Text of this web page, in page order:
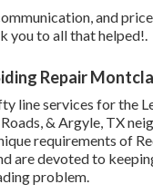
and
you to all that helped!.
Repair
line services for the
& Argyle, TX
requirements of
are devoted to
problem.